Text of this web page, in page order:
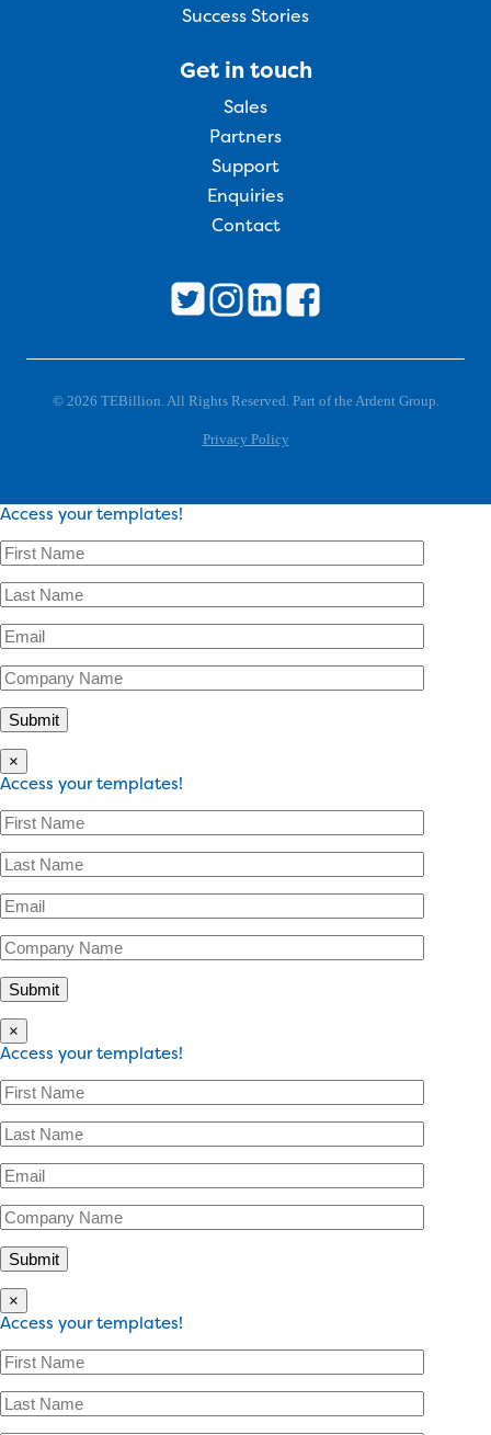
Success Stories
Get in touch
Sales
Partners
Support
Enquiries
Contact
© 2026 TEBillion. All Rights Reserved. Part of the Ardent Group.
Privacy Policy
Access your templates!
×
Access your templates!
×
Access your templates!
×
Access your templates!